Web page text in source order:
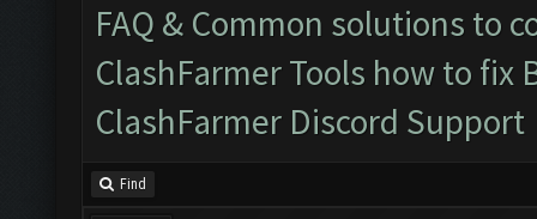
FAQ & Common solutions to
ClashFarmer Tools how to fix
ClashFarmer Discord Support
Find